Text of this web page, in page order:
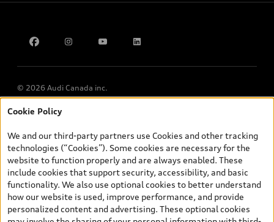
© 2026 Audi Canada inc.
*Prices shown on pages with general vehicle information, such as
and are therefore MSRP (Manufacturer’s Suggested Retail Price),
and (i) are for information only; and (ii) exclude taxes, levies (a/c,
tires), license, insurance, registration, other options and any
dealer admin fees. Actual selling prices and terms are set by
dealers. Prices shown on the new car and used car inventory
search pages are selling prices, as set by dealers, including
applicable fees such as freight and PDI, environmental levies (for
Cookie Policy
We and our third-party partners use Cookies and other tracking
technologies (“Cookies”). Some cookies are necessary for the
website to function properly and are always enabled. These
include cookies that support security, accessibility, and basic
functionality. We also use optional cookies to better understand
how our website is used, improve performance, and provide
personalized content and advertising. These optional cookies